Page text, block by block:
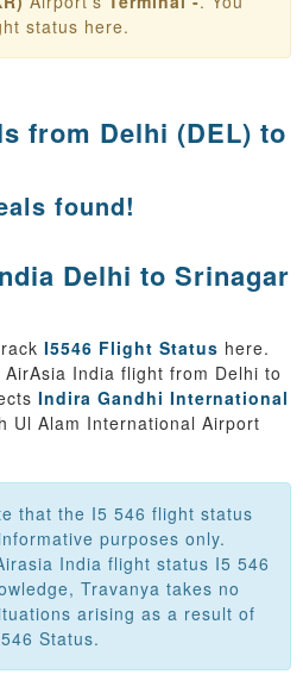
status here.
from Delhi (DEL) to
found!
Delhi to Srinagar
I5546 Flight Status here.
India flight from Delhi to
Indira Gandhi International
Ul Alam International Airport
that the I5 546 flight status
purposes only.
India flight status I5 546
Travanya takes no
arising as a result of
Status.